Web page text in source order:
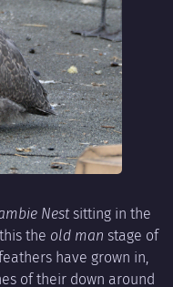
Nestsitting in the
the old man stage of
have grown in,
of their down around